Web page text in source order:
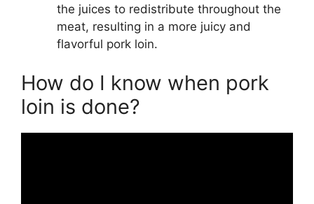
the juices to redistribute throughout the
meat, resulting in a more juicy and
flavorful pork loin.
How do I know when pork
loin is done?